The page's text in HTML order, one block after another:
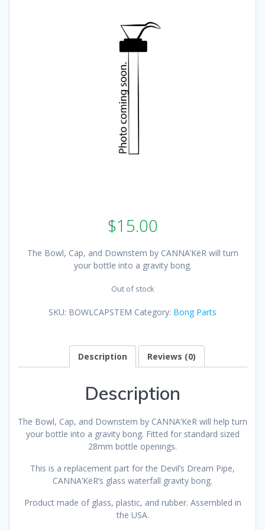
$15.00
The Bowl, Cap, and Downstem by CANNA’KëR will turn
your bottle into a gravity bong.
Out of stock
SKU: BOWLCAPSTEM Category: Bong Parts
Description Reviews (0)
Description
The Bowl, Cap, and Downstem by CANNA’KëR will help turn
your bottle into a gravity bong. Fitted for standard sized
28mm bottle openings.
This is a replacement part for the Devil’s Dream Pipe,
CANNA’KëR’s glass waterfall gravity bong.
Product made of glass, plastic, and rubber. Assembled in
the USA.